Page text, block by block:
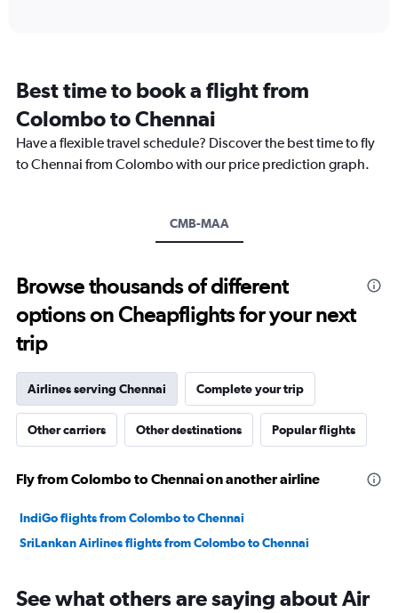
categories.
The
chart
has
1
to
3.6.
Best time to book a flight from
Colombo to Chennai
Have a flexible travel schedule? Discover the best time to fly
to Chennai from Colombo with our price prediction graph.
CMB-MAA
Browse thousands of different
options on Cheapflights for your next
trip
Airlines serving Chennai Complete your trip
Other carriers Other destinations Popular flights
Fly from Colombo to Chennai on another airline
IndiGo flights from Colombo to Chennai
SriLankan Airlines flights from Colombo to Chennai
See what others are saying about Air